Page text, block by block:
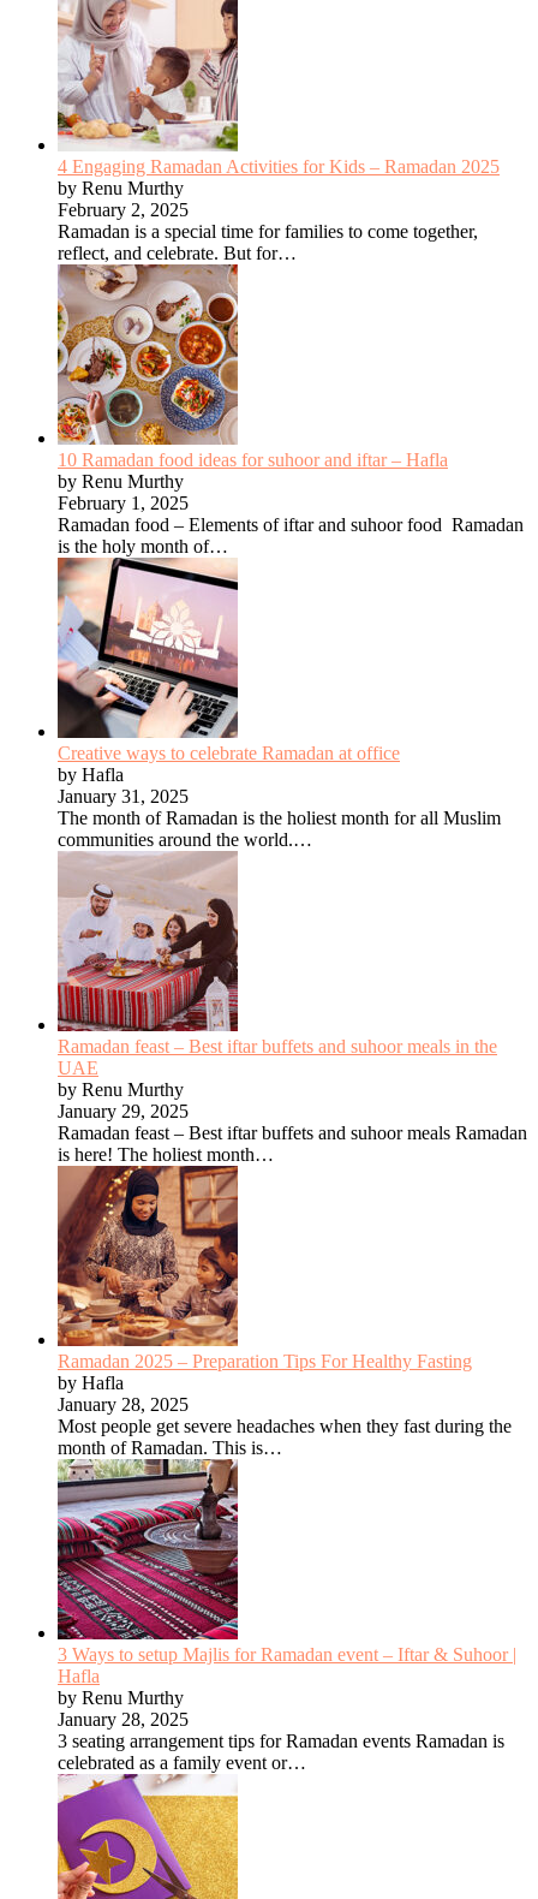
4 Engaging Ramadan Activities for Kids – Ramadan 2025
by Renu Murthy
February 2, 2025
Ramadan is a special time for families to come together,
reflect, and celebrate. But for…
10 Ramadan food ideas for suhoor and iftar – Hafla
by Renu Murthy
February 1, 2025
Ramadan food – Elements of iftar and suhoor food Ramadan
is the holy month of…
Creative ways to celebrate Ramadan at office
by Hafla
January 31, 2025
The month of Ramadan is the holiest month for all Muslim
communities around the world.…
Ramadan feast – Best iftar buffets and suhoor meals in the
UAE
by Renu Murthy
January 29, 2025
Ramadan feast – Best iftar buffets and suhoor meals Ramadan
is here! The holiest month…
Ramadan 2025 – Preparation Tips For Healthy Fasting
by Hafla
January 28, 2025
Most people get severe headaches when they fast during the
month of Ramadan. This is…
3 Ways to setup Majlis for Ramadan event – Iftar & Suhoor |
Hafla
by Renu Murthy
January 28, 2025
3 seating arrangement tips for Ramadan events Ramadan is
celebrated as a family event or…